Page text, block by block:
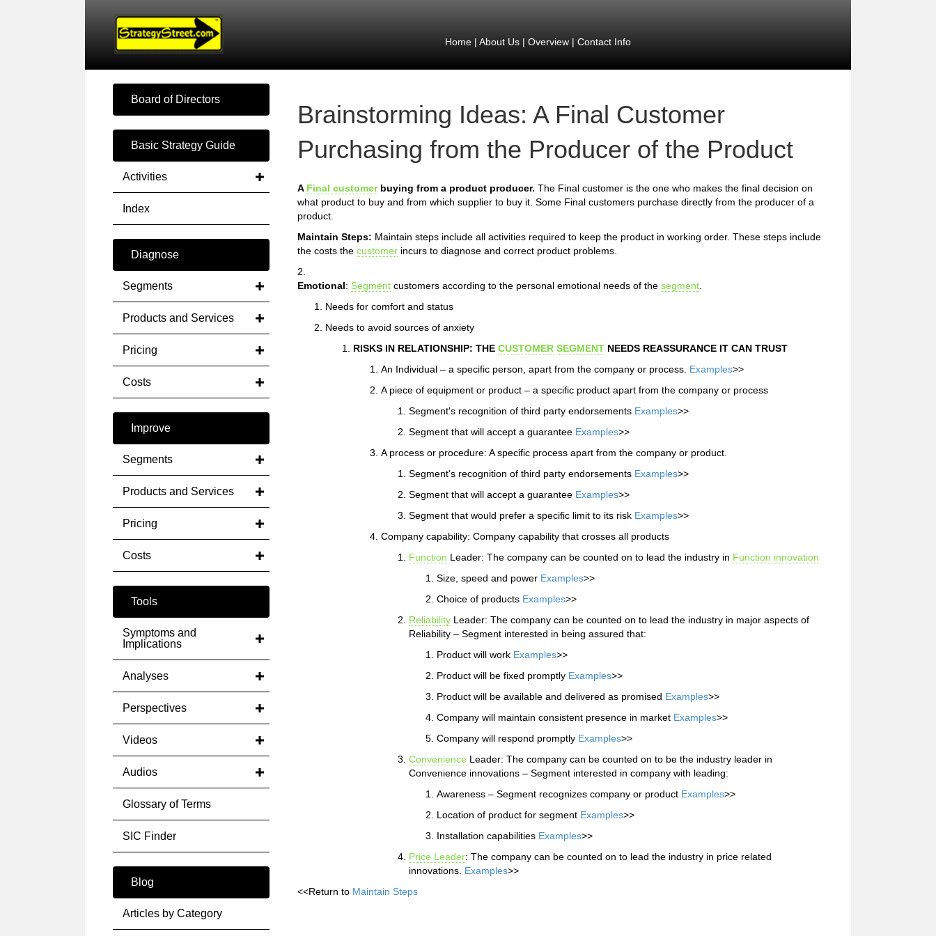
Home| About Us| Overview| Contact Info
Board of Directors
Basic Strategy Guide
Activities
Index
Diagnose
Segments
Products and Services
Pricing
Costs
Improve
Segments
Products and Services
Pricing
Costs
Tools
Symptoms and
Implications
Analyses
Perspectives
Videos
Audios
Glossary of Terms
SIC Finder
Blog
Articles by Category
Brainstorming Ideas: A Final Customer
Purchasing from the Producer of the Product
A Final customerbuying from a product producer. The Final customer is the one who makes the final decision on
what product to buy and from which supplier to buy it. Some Final customers purchase directly from the producer of a
product.
Maintain Steps: Maintain steps include all activities required to keep the product in working order. These steps include
the costs the customer incurs to diagnose and correct product problems.
2.
Emotional: Segment customers according to the personal emotional needs of the segment
Needs for comfort and status
Needs to avoid sources of anxiety
RISKS IN RELATIONSHIP: THE CUSTOMER SEGMENT NEEDS REASSURANCE IT CAN TRUST
An Individual – a specific person, apart from the company or process. Examples>>
A piece of equipment or product – a specific product apart from the company or process
Segment's recognition of third party endorsements Examples>>
Segment that will accept a guarantee Examples>>
A process or procedure: A specific process apart from the company or product.
Segment's recognition of third party endorsements Examples>>
Segment that will accept a guarantee Examples>>
Segment that would prefer a specific limit to its risk Examples>>
Company capability: Company capability that crosses all products
Function Leader: The company can be counted on to lead the industry in Function innovation
Size, speed and power Examples>>
Choice of products Examples>>
Reliability Leader: The company can be counted on to lead the industry in major aspects of
Reliability – Segment interested in being assured that:
Product will work Examples>>
Product will be fixed promptly Examples>>
Product will be available and delivered as promised Examples>>
Company will maintain consistent presence in market Examples>>
Company will respond promptly Examples>>
Convenience Leader: The company can be counted on to be the industry leader in
Convenience innovations – Segment interested in company with leading:
Awareness – Segment recognizes company or product Examples>>
Location of product for segment Examples>>
Installation capabilities Examples>>
Price Leader: The company can be counted on to lead the industry in price related
innovations. Examples>>
<<Return to Maintain Steps